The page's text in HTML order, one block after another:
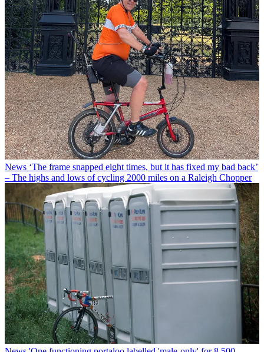
News ‘The frame snapped eight times, but it has fixed my bad back’
– The highs and lows of cycling 2000 miles on a Raleigh Chopper